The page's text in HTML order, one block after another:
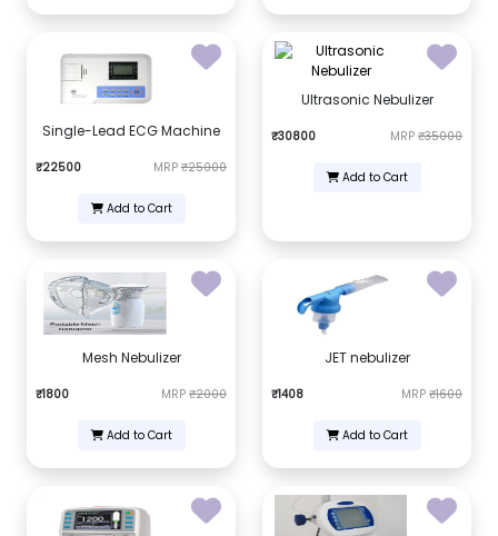
Single-Lead ECG Machine
₹22500 MRP ₹25000
Add to Cart
Ultrasonic Nebulizer
₹30800 MRP ₹35000
Add to Cart
Mesh Nebulizer
₹1800 MRP ₹2000
Add to Cart
JET nebulizer
₹1408 MRP ₹1600
Add to Cart